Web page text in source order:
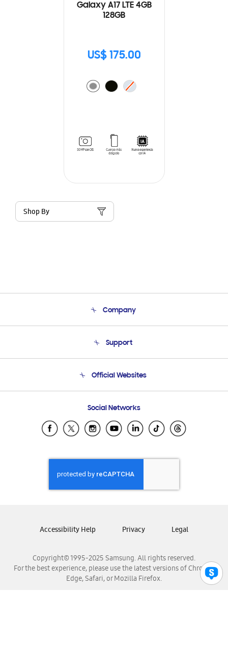
Galaxy A17 LTE 4GB
128GB
US$ 175.00
Shop By
Company
Product Support
Support
Email Support
Official Websites
Samsung Ecuador
Samsung El Salvador
Samsung Honduras
Samsung Nicaragua
Samsung Panamá
Samsung Venezuela
Social Networks
Copyright© 1995-2025 Samsung. All rights reserved.
For the best experience, please use the latest versions of Chrome,
Edge, Safari, or Mozilla Firefox.
Accessibility Help Privacy Legal